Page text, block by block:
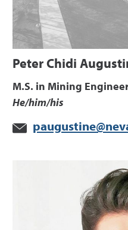
Peter Chidi
M.S. in Mining
He/him/his